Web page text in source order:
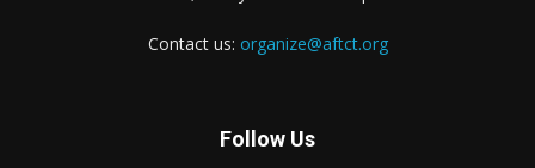
Contact us: organize@aftct.org
Follow Us